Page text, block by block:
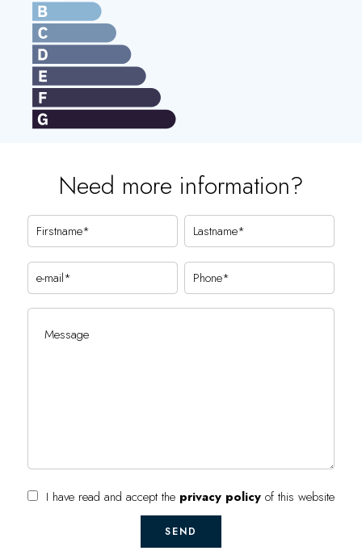
Need more information?
I have read and accept the privacy policy of this website
SEND